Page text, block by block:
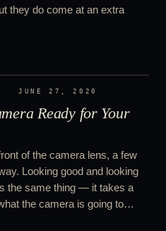
they do come at an extra
·JUNE 27, 2020
Ready for Your
of the camera lens, a few
Looking good and looking
the same thing — it takes a
the camera is going to…